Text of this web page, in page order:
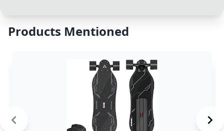
Products Mentioned